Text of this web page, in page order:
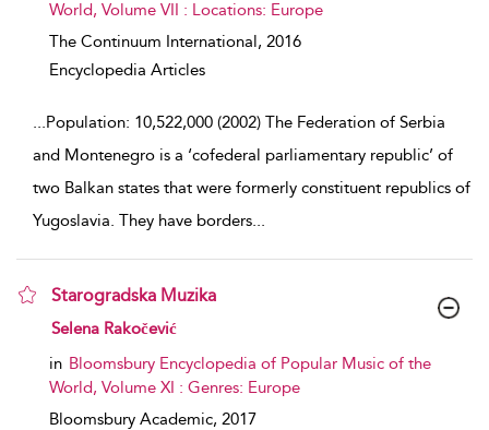
World, Volume VII : Locations: Europe
The Continuum International, 2016
Encyclopedia Articles
...Population: 10,522,000 (2002) The Federation of Serbia
and Montenegro is a ‘cofederal parliamentary republic’ of
two Balkan states that were formerly constituent republics of
Yugoslavia. They have borders...
Starogradska Muzika
show result details
Selena Rakočević
in Bloomsbury Encyclopedia of Popular Music of the
World, Volume XI : Genres: Europe
Bloomsbury Academic, 2017